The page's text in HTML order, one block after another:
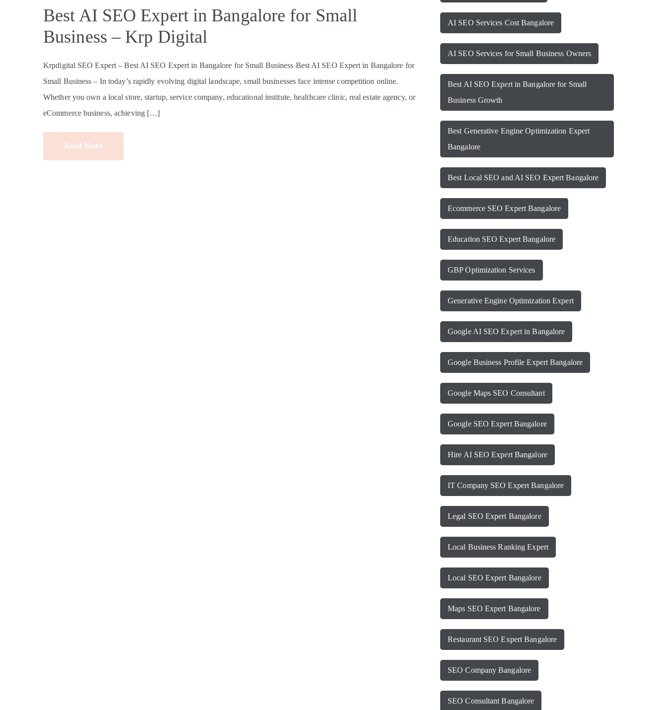
Best AI SEO Expert in Bangalore for Small
Business – Krp Digital
Krpdigital SEO Expert – Best AI SEO Expert in Bangalore for Small Business Best AI SEO Expert in Bangalore for
Small Business – In today’s rapidly evolving digital landscape, small businesses face intense competition online.
Whether you own a local store, startup, service company, educational institute, healthcare clinic, real estate agency, or
eCommerce business, achieving […]
Read More
AI SEO Services Cost Bangalore
AI SEO Services for Small Business Owners
Best AI SEO Expert in Bangalore for Small
Business Growth
Best Generative Engine Optimization Expert
Bangalore
Best Local SEO and AI SEO Expert Bangalore
Ecommerce SEO Expert Bangalore
Education SEO Expert Bangalore
GBP Optimization Services
Generative Engine Optimization Expert
Google AI SEO Expert in Bangalore
Google Business Profile Expert Bangalore
Google Maps SEO Consultant
Google SEO Expert Bangalore
Hire AI SEO Expert Bangalore
IT Company SEO Expert Bangalore
Legal SEO Expert Bangalore
Local Business Ranking Expert
Local SEO Expert Bangalore
Maps SEO Expert Bangalore
Restaurant SEO Expert Bangalore
SEO Company Bangalore
SEO Consultant Bangalore